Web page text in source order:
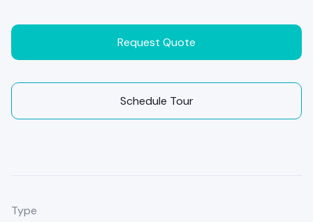
Request Quote
Schedule Tour
Type